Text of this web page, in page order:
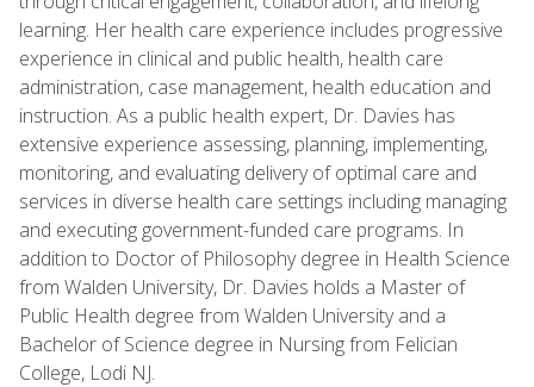
learning. Her health care experience includes progressive
experience in clinical and public health, health care
administration, case management, health education and
instruction. As a public health expert, Dr. Davies has
extensive experience assessing, planning, implementing,
monitoring, and evaluating delivery of optimal care and
services in diverse health care settings including managing
and executing government-funded care programs. In
addition to Doctor of Philosophy degree in Health Science
from Walden University, Dr. Davies holds a Master of
Public Health degree from Walden University and a
Bachelor of Science degree in Nursing from Felician
College, Lodi NJ.